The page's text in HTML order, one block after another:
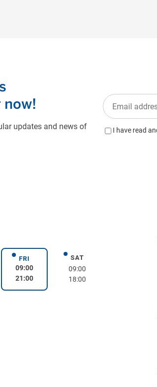
FRIFriday
09:00
21:00
SATSaturday
09:00
18:00